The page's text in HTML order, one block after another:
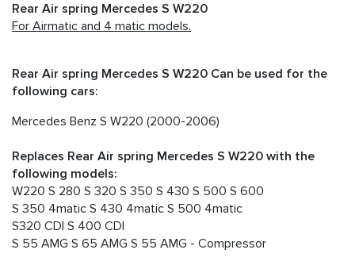
Rear Air spring Mercedes S W220
For Airmatic and 4 matic models.
Rear Air spring Mercedes S W220 Can be used for the
following cars:
Mercedes Benz S W220 (2000-2006)
Replaces Rear Air spring Mercedes S W220 with the
following models:
W220 S 280 S 320 S 350 S 430 S 500 S 600
S 350 4matic S 430 4matic S 500 4matic
S320 CDI S 400 CDI
S 55 AMG S 65 AMG S 55 AMG - Compressor